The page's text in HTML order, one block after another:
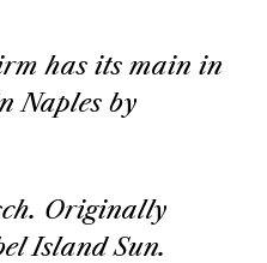
has its main in
Naples by
Originally
Island Sun.